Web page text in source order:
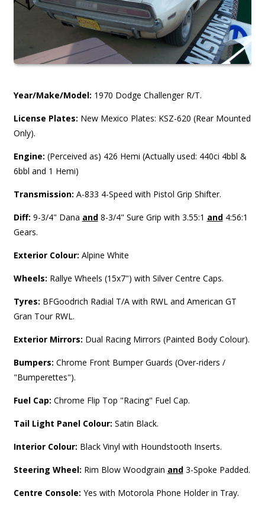
Year/Make/Model: 1970 Dodge Challenger R/T.
License Plates: New Mexico Plates: KSZ-620 (Rear Mounted
Only).
Engine: (Perceived as) 426 Hemi (Actually used: 440ci 4bbl &
6bbl and 1 Hemi)
Transmission: A-833 4-Speed with Pistol Grip Shifter.
Diff: 9-3/4" Dana and8-3/4" Sure Grip with 3.55:1 and4:56:1
Gears.
Exterior Colour: Alpine White
Wheels: Rallye Wheels (15x7") with Silver Centre Caps.
Tyres: BFGoodrich Radial T/A with RWL and American GT
Gran Tour RWL.
Exterior Mirrors: Dual Racing Mirrors (Painted Body Colour).
Bumpers: Chrome Front Bumper Guards (Over-riders /
"Bumperettes").
Fuel Cap: Chrome Flip Top "Racing" Fuel Cap.
Tail Light Panel Colour: Satin Black.
Interior Colour: Black Vinyl with Houndstooth Inserts.
Steering Wheel: Rim Blow Woodgrain and3-Spoke Padded.
Centre Console: Yes with Motorola Phone Holder in Tray.